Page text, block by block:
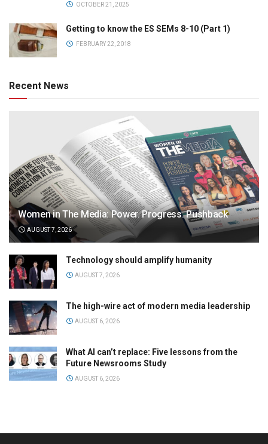
OCTOBER 21, 2025
Getting to know the ES SEMs 8-10 (Part 1)
FEBRUARY 22, 2018
Recent News
Women in The Media: Power. Progress. Pushback
AUGUST 7, 2026
Technology should amplify humanity
AUGUST 7, 2026
The high-wire act of modern media leadership
AUGUST 6, 2026
What AI can’t replace: Five lessons from the
Future Newsrooms Study
AUGUST 6, 2026